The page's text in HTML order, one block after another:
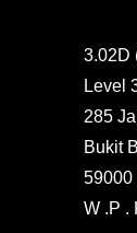
3.02D
Level
285
Bukit
59000
W .P .